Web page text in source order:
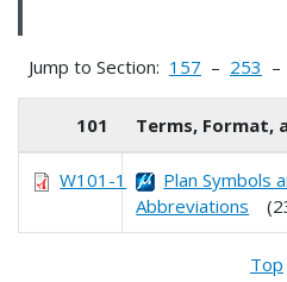
Jump to Section: 157 – 253 –
101 Terms, Format,
W101-1
Plan Symbols
Abbreviations
Top